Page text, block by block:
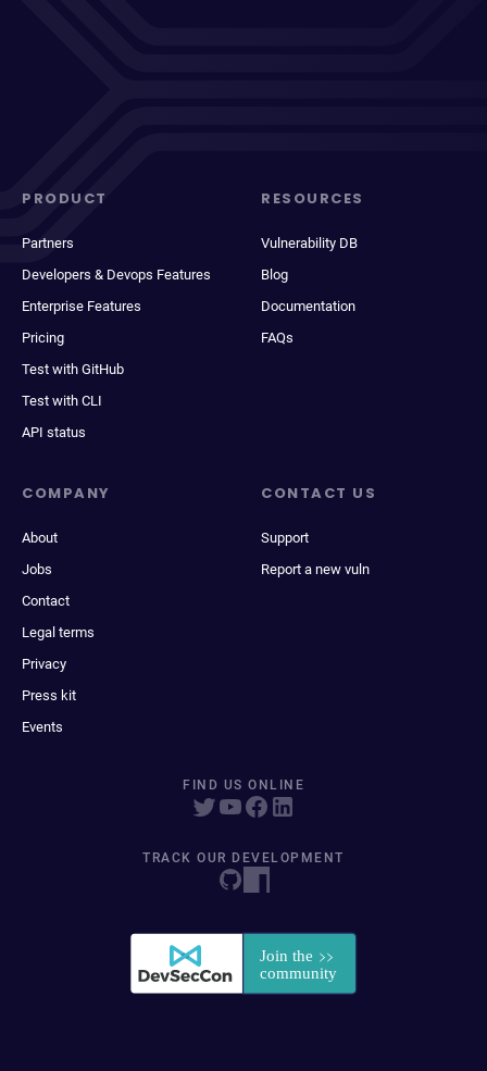
PRODUCT
Partners
Developers & Devops Features
Enterprise Features
Pricing
Test with GitHub
Test with CLI
API status
RESOURCES
Vulnerability DB
Blog
Documentation
FAQs
COMPANY
About
Jobs
Contact
Legal terms
Privacy
Press kit
Events
CONTACT US
Support
Report a new vuln
FIND US ONLINE
TRACK OUR DEVELOPMENT